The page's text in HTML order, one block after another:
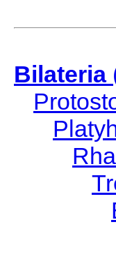
Bilateria